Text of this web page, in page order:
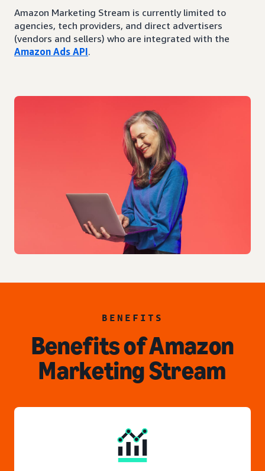
Amazon Marketing Stream is currently limited to
agencies, tech providers, and direct advertisers
(vendors and sellers) who are integrated with the
Amazon Ads API.
BENEFITS
Benefits of Amazon
Marketing Stream